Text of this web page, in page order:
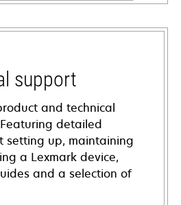
support
and technical
detailed
setting up, maintaining
a Lexmark device,
and a selection of